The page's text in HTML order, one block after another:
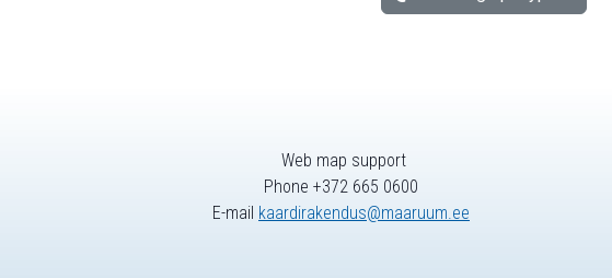
Web map support
Phone +372 665 0600
E-mail kaardirakendus@maaruum.ee